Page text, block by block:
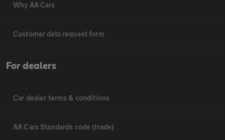
Why AA Cars
Customer data request form
For dealers
Car dealer terms & conditions
AA Cars Standards code (trade)